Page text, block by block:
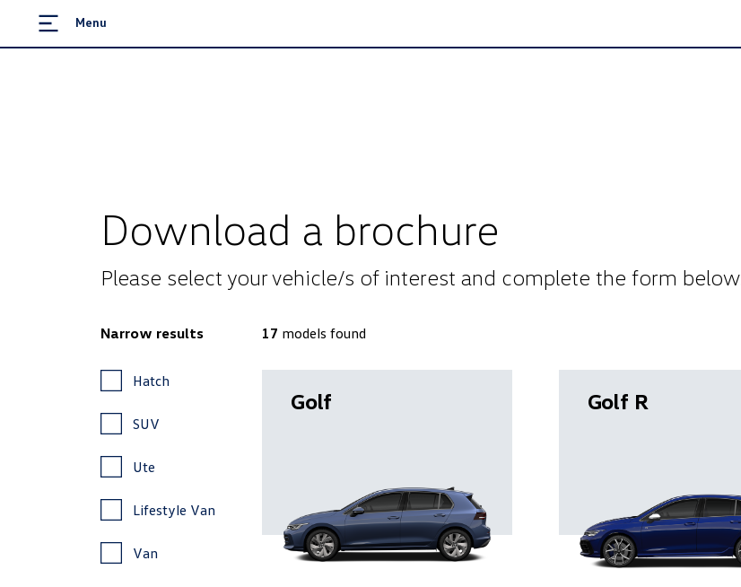
Menu
Download a brochure
Please select your vehicle/s of interest and complete the form below.
Narrow results
Hatch
SUV
Ute
Lifestyle Van
Van
17 models found
Golf Golf R